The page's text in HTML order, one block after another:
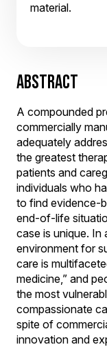
material.
ABSTRACT
A compounded
commercially
adequately
the greatest
patients and
individuals who
to find evidence-
end-of-life
case is unique. In
environment for
care is
medicine,” and
the most
compassionate
spite of
innovation and